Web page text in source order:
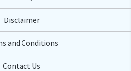
Disclaimer
and Conditions
Contact Us